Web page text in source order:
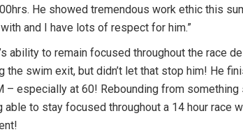
He showed tremendous work ethic this
and I have lots of respect for him.”
ability to remain focused throughout the race
swim exit, but didn’t let that stop him! He
especially at 60! Rebounding from something
to stay focused throughout a 14 hour race